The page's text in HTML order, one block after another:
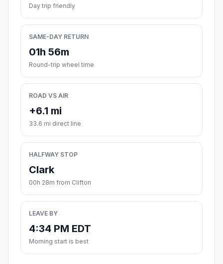
Day trip friendly
SAME-DAY RETURN
01h 56m
Round-trip wheel time
ROAD VS AIR
+6.1 mi
33.6 mi direct line
HALFWAY STOP
Clark
00h 28m from Clifton
LEAVE BY
4:34 PM EDT
Morning start is best